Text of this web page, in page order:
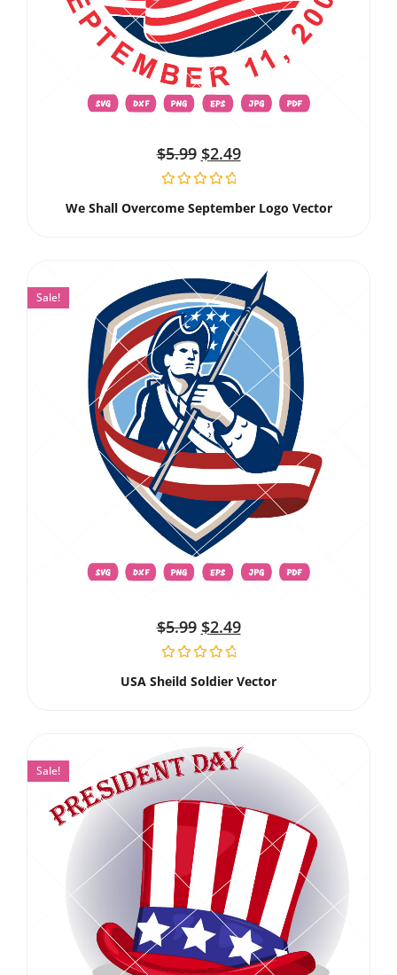
$5.99 $2.49
We Shall Overcome September Logo Vector
Sale!
$5.99 $2.49
USA Sheild Soldier Vector
Sale!